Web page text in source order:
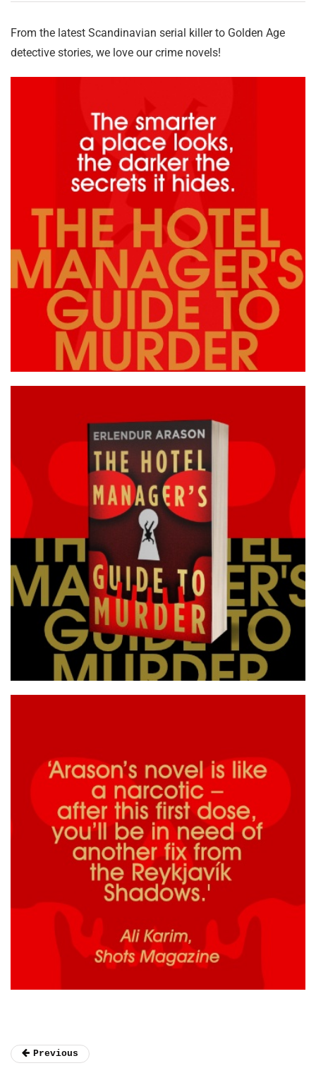
From the latest Scandinavian serial killer to Golden Age
detective stories, we love our crime novels!
Previous